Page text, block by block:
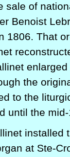
sale of
Benoist
1806. That
the
to the
until the
installed
at Ste-